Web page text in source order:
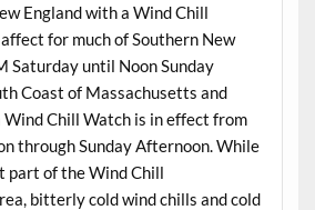
England with a Wind Chill
for much of Southern New
Saturday until Noon Sunday
Coast of Massachusetts and
Wind Chill Watch is in effect from
through Sunday Afternoon. While
part of the Wind Chill
bitterly cold wind chills and cold